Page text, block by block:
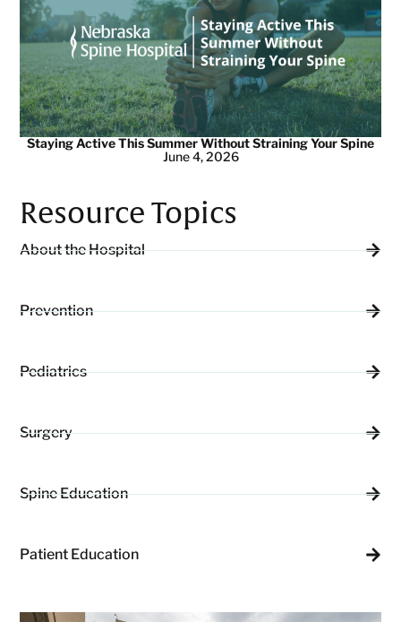
Staying Active This Summer Without Straining Your Spine
June 4, 2026
Resource Topics
About the Hospital
Prevention
Pediatrics
Surgery
Spine Education
Patient Education